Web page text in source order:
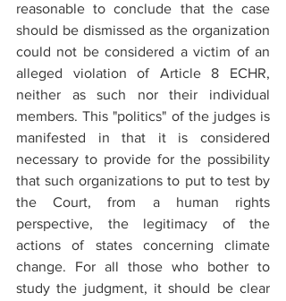
reasonable to conclude that the case
should be dismissed as the organization
could not be considered a victim of an
alleged violation of Article 8 ECHR,
neither as such nor their individual
members. This "politics" of the judges is
manifested in that it is considered
necessary to provide for the possibility
that such organizations to put to test by
the Court, from a human rights
perspective, the legitimacy of the
actions of states concerning climate
change. For all those who bother to
study the judgment, it should be clear